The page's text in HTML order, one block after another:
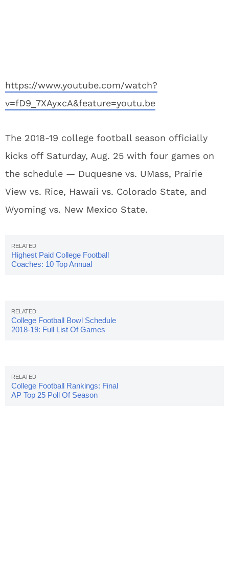
https://www.youtube.com/watch?
v=fD9_7XAyxcA&feature=youtu.be
The 2018-19 college football season officially
kicks off Saturday, Aug. 25 with four games on
the schedule — Duquesne vs. UMass, Prairie
View vs. Rice, Hawaii vs. Colorado State, and
Wyoming vs. New Mexico State.
Highest Paid College Football
Coaches: 10 Top Annual
College Football Bowl Schedule
2018-19: Full List Of Games
College Football Rankings: Final
AP Top 25 Poll Of Season